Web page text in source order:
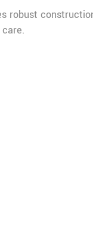
robust